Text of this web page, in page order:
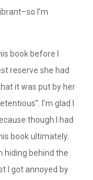
I’m
book before I
reserve she had
it was put by her
I’m glad I
though I had
book ultimately.
hiding behind the
I got annoyed by